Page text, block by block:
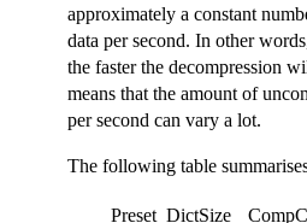
approximately a constant
data per second. In other
the faster the decompression
means that the amount of
per second can vary a lot.
The following table
Preset DictSize